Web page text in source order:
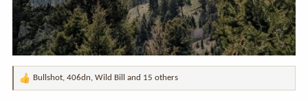
R
Bullshot, 406dn, Wild Bill and 15 others